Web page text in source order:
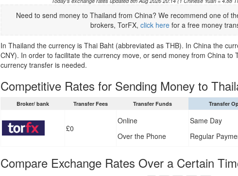
Need to send money to Thailand from China? We recommend one of
brokers, TorFX,click here for a free money
In Thailand the currency is Thai Baht (abbreviated as THB). In China the
CNY). In order to facilitate the currency move, or send money from China to
currency transfer is needed.
Competitive Rates for Sending Money to
Broker/ bank Transfer Fees Transfer Funds Transfer
£0
Online
Over the Phone
Same Day
Regular
Compare Exchange Rates Over a Certain